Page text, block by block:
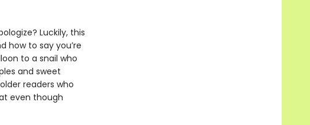
Luckily, this
how to say you’re
to a snail who
and sweet
readers who
even though